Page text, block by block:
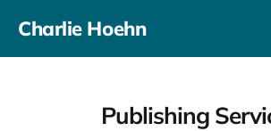
Charlie Hoehn
Publishing